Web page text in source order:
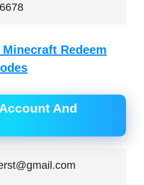
Minecraft Redeem
And